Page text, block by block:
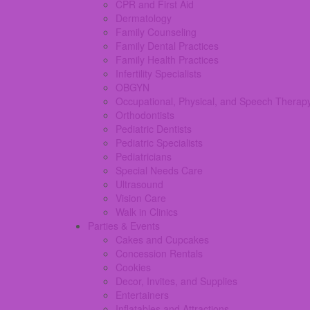
CPR and First Aid
Dermatology
Family Counseling
Family Dental Practices
Family Health Practices
Infertility Specialists
OBGYN
Occupational, Physical, and Speech
Orthodontists
Pediatric Dentists
Pediatric Specialists
Pediatricians
Special Needs Care
Ultrasound
Vision Care
Walk in Clinics
Parties & Events
Cakes and Cupcakes
Concession Rentals
Cookies
Decor, Invites, and Supplies
Entertainers